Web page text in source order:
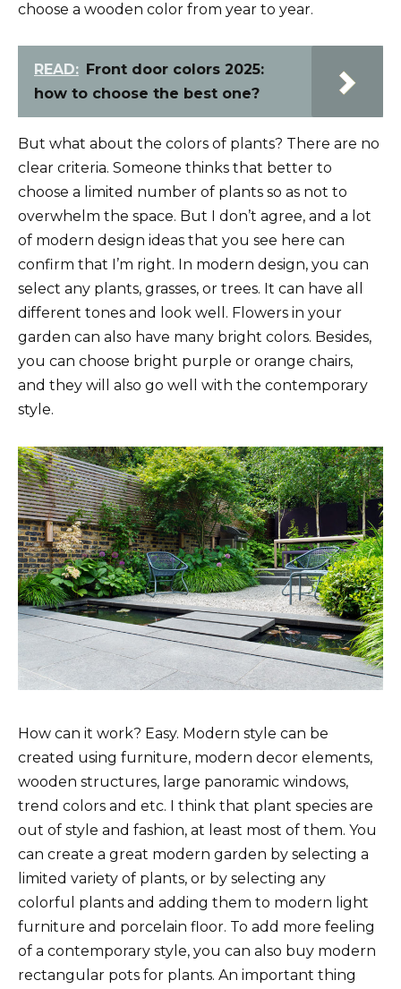
choose a wooden color from year to year.
READ: Front door colors 2025:
how to choose the best one?
But what about the colors of plants? There are no
clear criteria. Someone thinks that better to
choose a limited number of plants so as not to
overwhelm the space. But I don’t agree, and a lot
of modern design ideas that you see here can
confirm that I’m right. In modern design, you can
select any plants, grasses, or trees. It can have all
different tones and look well. Flowers in your
garden can also have many bright colors. Besides,
you can choose bright purple or orange chairs,
and they will also go well with the contemporary
style.
How can it work? Easy. Modern style can be
created using furniture, modern decor elements,
wooden structures, large panoramic windows,
trend colors and etc. I think that plant species are
out of style and fashion, at least most of them. You
can create a great modern garden by selecting a
limited variety of plants, or by selecting any
colorful plants and adding them to modern light
furniture and porcelain floor. To add more feeling
of a contemporary style, you can also buy modern
rectangular pots for plants. An important thing